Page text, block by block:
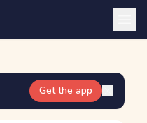
Get the app